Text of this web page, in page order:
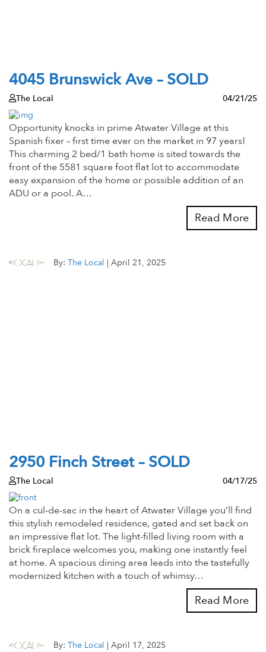
4045 Brunswick Ave – SOLD
The Local 04/21/25
Opportunity knocks in prime Atwater Village at this
Spanish fixer – first time ever on the market in 97 years!
This charming 2 bed/1 bath home is sited towards the
front of the 5581 square foot flat lot to accommodate
easy expansion of the home or possible addition of an
ADU or a pool. A…
Read More
By: The Local | April 21, 2025
2950 Finch Street – SOLD
The Local 04/17/25
On a cul-de-sac in the heart of Atwater Village you’ll find
this stylish remodeled residence, gated and set back on
an impressive flat lot. The light-filled living room with a
brick fireplace welcomes you, making one instantly feel
at home. A spacious dining area leads into the tastefully
modernized kitchen with a touch of whimsy…
Read More
By: The Local | April 17, 2025